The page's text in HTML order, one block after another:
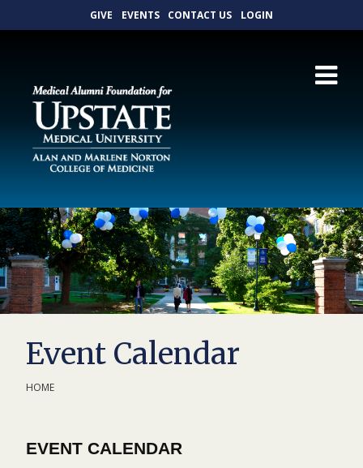
GIVE EVENTS CONTACT US LOGIN
Event Calendar
HOME
EVENT CALENDAR